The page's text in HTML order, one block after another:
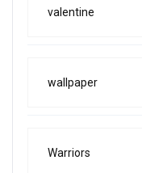
valentine
wallpaper
Warriors